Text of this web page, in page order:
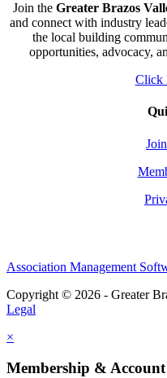
Join the Greater Brazos
and connect with industry
the local building
opportunities, advocacy,
Click
Association Management
Copyright © 2026 - Greater
Legal
×
Membership & Account